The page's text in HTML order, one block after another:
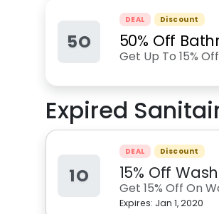
5O
DEAL Discount
50% Off
Get Up To 15%
Expired
1O
DEAL Discount
15% Off
Get 15% Off On
Expires: Jan 1, 2020